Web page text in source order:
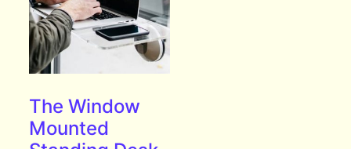
The Window
Mounted